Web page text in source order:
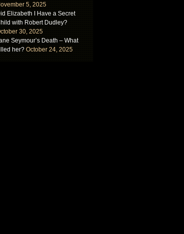
5, 2025
Elizabeth I Have a Secret
with Robert Dudley?
30, 2025
Seymour’s Death – What
her? October 24, 2025